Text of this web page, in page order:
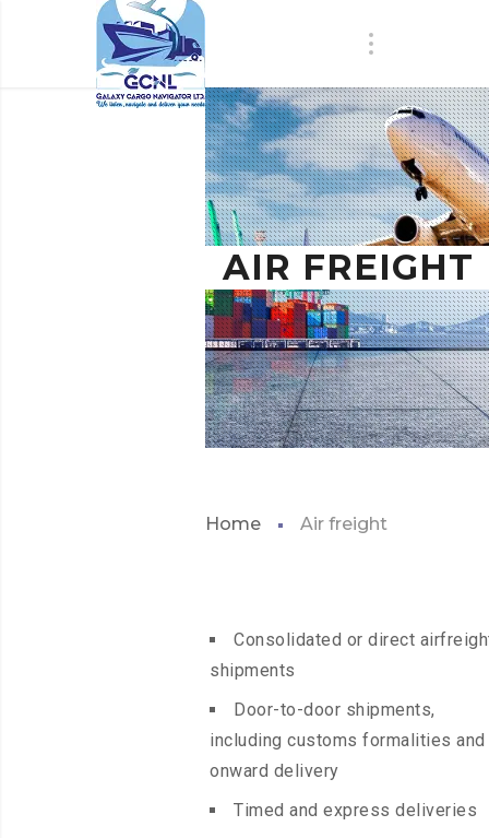
AIR FREIGHT
Home Air freight
Consolidated or direct
shipments
Door-to-door shipments,
including customs formalities and
onward delivery
Timed and express deliveries